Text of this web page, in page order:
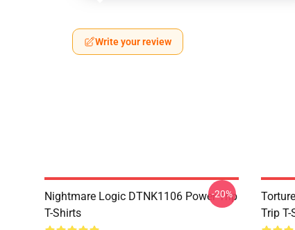
Write your review
Nightmare Logic DTNK1106 Power Trip
T-Shirts
-20%
Trip T-